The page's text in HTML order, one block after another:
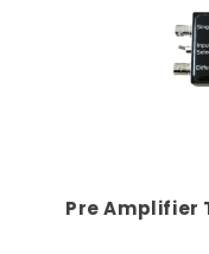
Pre Amplifier